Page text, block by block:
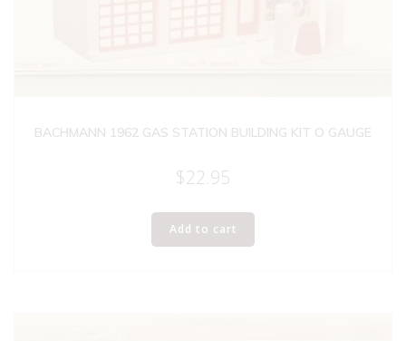
BACHMANN 1962 GAS STATION BUILDING KIT O GAUGE
$22.95
Add to cart